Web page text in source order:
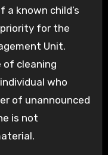
a known child’s
for the
Unit.
cleaning
who
of unannounced
is not